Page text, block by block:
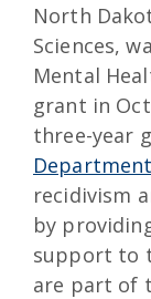
North
Sciences,
Mental
grant in
three-year
recidivism
by
support to
are part of